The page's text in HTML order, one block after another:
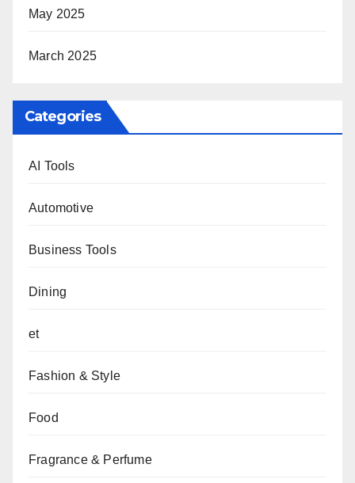
May 2025
March 2025
Categories
AI Tools
Automotive
Business Tools
Dining
et
Fashion & Style
Food
Fragrance & Perfume